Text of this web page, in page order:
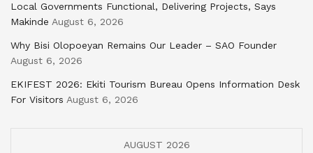
Local Governments Functional, Delivering Projects, Says
Makinde August 6, 2026
Why Bisi Olopoeyan Remains Our Leader – SAO Founder
August 6, 2026
EKIFEST 2026: Ekiti Tourism Bureau Opens Information Desk
For Visitors August 6, 2026
AUGUST 2026